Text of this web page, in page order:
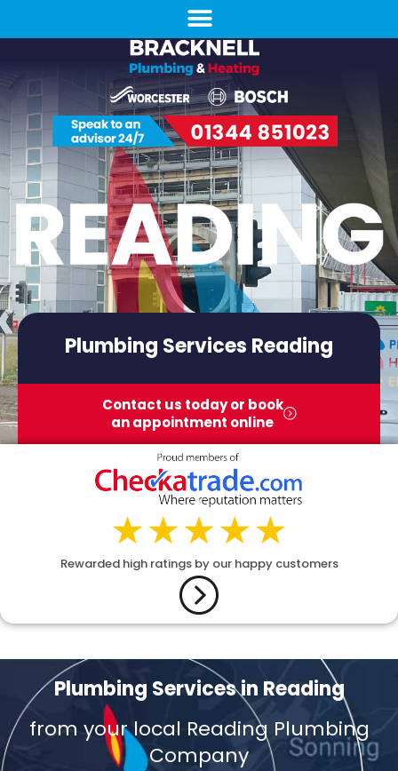
Plumbing Services Reading
Contact us today or book
an appointment online
Rewarded high ratings by our happy customers
Plumbing Services in Reading
from your local Reading Plumbing
Company